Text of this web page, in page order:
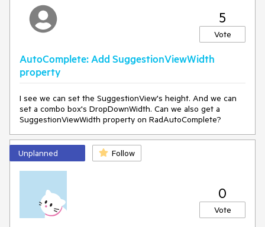
5
Vote
AutoComplete: Add SuggestionViewWidth
property
I see we can set the SuggestionView's height. And we can
set a combo box's DropDownWidth. Can we also get a
SuggestionViewWidth property on RadAutoComplete?
Unplanned Follow
0
Vote